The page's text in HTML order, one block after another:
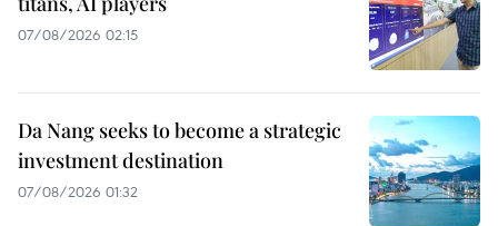
07/08/2026 02:15
Da Nang seeks to become a strategic
investment destination
07/08/2026 01:32